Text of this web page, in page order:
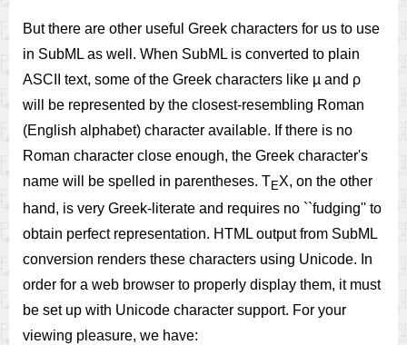
But there are other useful Greek characters for us to use
in SubML as well. When SubML is converted to plain
ASCII text, some of the Greek characters like µ and ρ
will be represented by the closest-resembling Roman
(English alphabet) character available. If there is no
Roman character close enough, the Greek character's
name will be spelled in parentheses. TEX, on the other
hand, is very Greek-literate and requires no ``fudging'' to
obtain perfect representation. HTML output from SubML
conversion renders these characters using Unicode. In
order for a web browser to properly display them, it must
be set up with Unicode character support. For your
viewing pleasure, we have: